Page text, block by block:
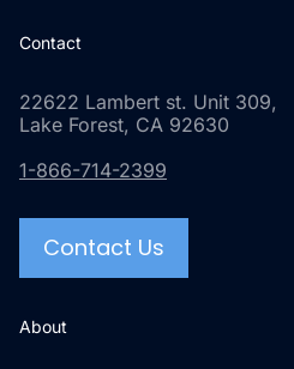
Contact
22622 Lambert st. Unit 309,
Lake Forest, CA 92630
1-866-714-2399
Contact Us
About